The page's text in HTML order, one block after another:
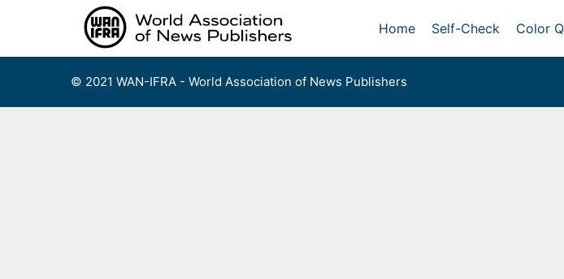
Home Self-Check Color
© 2021 WAN-IFRA - World Association of News Publishers